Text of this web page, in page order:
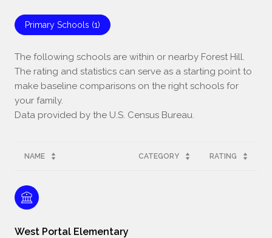
Primary Schools (1)
The following schools are within or nearby Forest Hill.
The rating and statistics can serve as a starting point to
make baseline comparisons on the right schools for
your family.
NAME CATEGORY RATING
West Portal Elementary